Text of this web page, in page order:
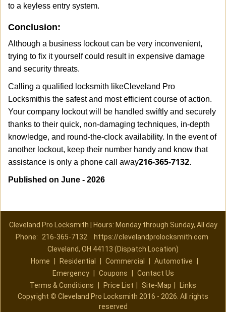
to a keyless entry system.
Conclusion:
Although a business lockout can be very inconvenient,
trying to fix it yourself could result in expensive damage
and security threats.
Calling a qualified locksmith likeCleveland Pro
Locksmithis the safest and most efficient course of action.
Your company lockout will be handled swiftly and securely
thanks to their quick, non-damaging techniques, in-depth
knowledge, and round-the-clock availability. In the event of
another lockout, keep their number handy and know that
assistance is only a phone call away216-365-7132.
Published on June - 2026
Cleveland Pro Locksmith | Hours: Monday through Sunday, All day
Phone:
216-365-7132
https://clevelandprolocksmith.com
Cleveland, OH 44113 (Dispatch Location)
Home
Residential Commercial Automotive
Emergency
Coupons
Contact Us
Terms & Conditions
Price List Site-Map
Links
Copyright © Cleveland Pro Locksmith 2016 - 2026. All rights
reserved